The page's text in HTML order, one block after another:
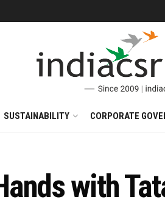
SUSTAINABILITY CORPORATE
with